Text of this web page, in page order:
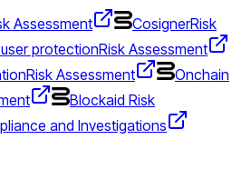
Assessment CosignerRisk
protectionRisk Assessment
Risk Assessment
Onchain
Blockaid Risk
and Investigations